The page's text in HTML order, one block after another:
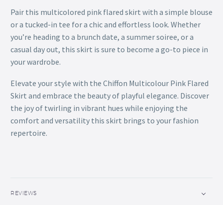
Pair this multicolored pink flared skirt with a simple blouse
or a tucked-in tee for a chic and effortless look. Whether
you’re heading to a brunch date, a summer soiree, or a
casual day out, this skirt is sure to become a go-to piece in
your wardrobe.
Elevate your style with the Chiffon Multicolour Pink Flared
Skirt and embrace the beauty of playful elegance. Discover
the joy of twirling in vibrant hues while enjoying the
comfort and versatility this skirt brings to your fashion
repertoire.
REVIEWS